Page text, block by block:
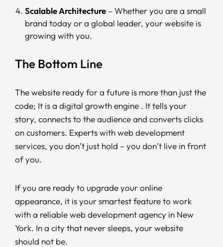
Scalable Architecture – Whether you are a small
brand today or a global leader, your website is
growing with you.
The Bottom Line
The website ready for a future is more than just the
code; It is a digital growth engine . It tells your
story, connects to the audience and converts clicks
on customers. Experts with web development
services, you don’t just hold – you don’t live in front
of you.
If you are ready to upgrade your online
appearance, it is your smartest feature to work
with a reliable web development agency in New
York. In a city that never sleeps, your website
should not be.